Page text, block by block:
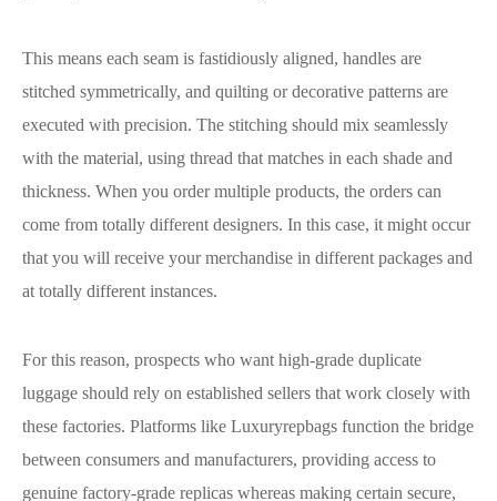
This means each seam is fastidiously aligned, handles are
stitched symmetrically, and quilting or decorative patterns are
executed with precision. The stitching should mix seamlessly
with the material, using thread that matches in each shade and
thickness. When you order multiple products, the orders can
come from totally different designers. In this case, it might occur
that you will receive your merchandise in different packages and
at totally different instances.
For this reason, prospects who want high-grade duplicate
luggage should rely on established sellers that work closely with
these factories. Platforms like Luxuryrepbags function the bridge
between consumers and manufacturers, providing access to
genuine factory-grade replicas whereas making certain secure,